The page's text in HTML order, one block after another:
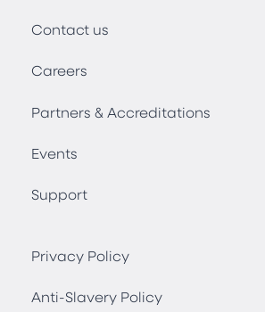
Contact us
Careers
Partners & Accreditations
Events
Support
Privacy Policy
Anti-Slavery Policy